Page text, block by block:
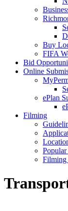
Buy
FIFA
Bid
Online
ePlan
Filming
Filming